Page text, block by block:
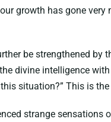
growth has gone
be strengthened by
divine intelligence
situation?” This is the
strange